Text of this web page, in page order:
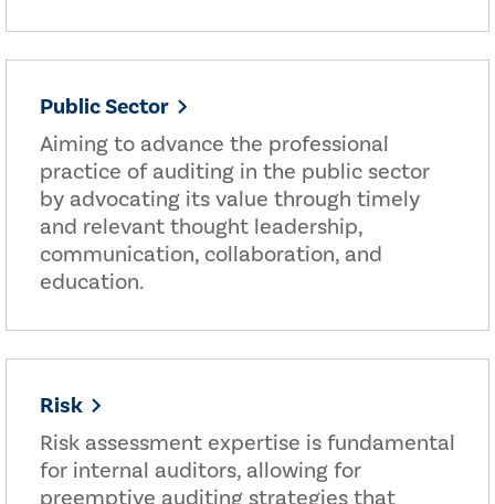
Public Sector
Aiming to advance the professional
practice of auditing in the public sector
by advocating its value through timely
and relevant thought leadership,
communication, collaboration, and
education.
Risk
Risk assessment expertise is fundamental
for internal auditors, allowing for